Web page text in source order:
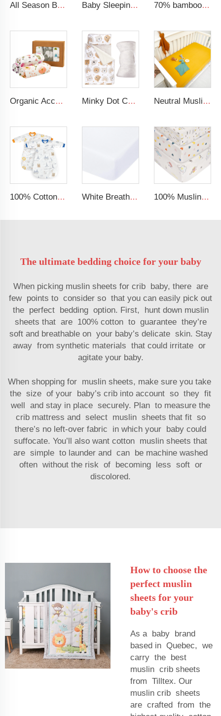
All Season Boys 4-Piece Bedding Comforter Sheet Set Kid Bedding Set Baby Sleeping Nest Bed 100% Soft Cotton Newborn Lounger Portable Crib Suitable Baby nest 70% bamboo 30% cotton solid muslin blanket baby swaddle blanket
Organic Acceptable 100% Muslin cotton Unisex Swaddle Wrap Soft Baby Blanket Minky Dot Cartoon Bear Quilted Toddler Nap Mat Portable Outdoor Sleep Mat for Kids 200TC Cotton Filling Animal Pattern Neutral Muslin Cotton Baby Bed Cover Fitted Sheet Solid Crib Sheets
100% Cotton Sleepsack Breathable and Eco-Friendly Winter Baby Sleeping Bag for Infants White Breathable Baby Cot Bed Fitted Sheet Gots Certified Jersey Cotton Baby Crib Sheets 100% Muslin Crepe Sheet Baby Fitted Crib Sheet
The ultimate bedding choice for your baby
When picking muslin sheets for crib baby, there are
few points to consider so that you can easily pick out
the perfect bedding option. First, hunt down muslin
sheets that are 100% cotton to guarantee they’re
soft and breathable on your baby’s delicate skin. Stay
away from synthetic materials that could irritate or
agitate your baby.
When shopping for muslin sheets, make sure you take
the size of your baby’s crib into account so they fit
well and stay in place securely. Plan to measure the
crib mattress and select muslin sheets that fit so
there’s no left-over fabric in which your baby could
suffocate. You’ll also want cotton muslin sheets that
are simple to launder and can be machine washed
often without the risk of becoming less soft or
discolored.
How to choose the
perfect muslin
sheets for your
baby's crib
As a baby brand
based in Quebec, we
carry the best
muslin crib sheets
from Tilltex. Our
muslin crib sheets
are crafted from the